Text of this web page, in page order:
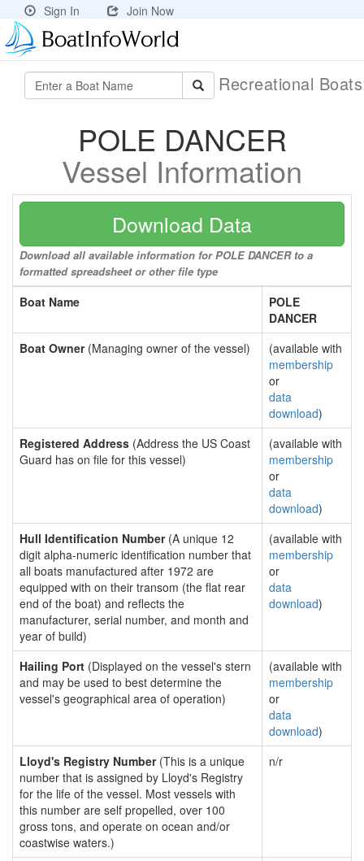
Sign In Join Now
Recreational
POLE DANCER
Vessel Information
Download Data
Download all available information for POLE DANCER to a
formatted spreadsheet or other file type
Boat Name
POLE
DANCER
Boat Owner(Managing owner of the vessel)
(available with
membership
or
data
download)
Registered Address (Address the US Coast
Guard has on file for this vessel)
(available with
membership
or
data
download)
Hull Identification Number(A unique 12
digit alpha-numeric identification number that
all boats manufactured after 1972 are
equipped with on their transom (the flat rear
end of the boat) and reflects the
manufacturer, serial number, and month and
year of build)
(available with
membership
or
data
download)
Hailing Port (Displayed on the vessel's stern
and may be used to best determine the
vessel's geographical area of operation)
(available with
membership
or
data
download)
Lloyd's Registry Number(This is a unique
number that is assigned by Lloyd's Registry
for the life of the vessel. Most vessels with
this number are self propelled, over 100
gross tons, and operate on ocean and/or
coastwise waters.)
n/r